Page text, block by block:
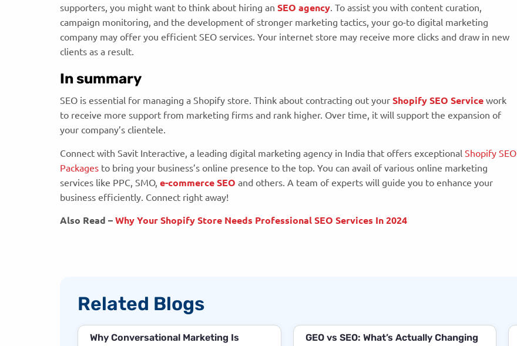
supporters, you might want to think about hiring an SEO agency. To assist you with content curation,
campaign monitoring, and the development of stronger marketing tactics, your go-to digital marketing
company may offer you efficient SEO services. Your internet store may receive more clicks and draw in new
clients as a result.
In summary
SEO is essential for managing a Shopify store. Think about contracting out your Shopify SEO Service work
to receive more support from marketing firms and rank higher. Over time, it will support the expansion of
your company’s clientele.
Connect with Savit Interactive, a leading digital marketing agency in India that offers exceptional Shopify SEO
Packages to bring your business’s online presence to the top. You can avail of various online marketing
services like PPC, SMO, e-commerce SEO and others. A team of experts will guide you to enhance your
business efficiently. Connect right away!
Also Read –Why Your Shopify Store Needs Professional SEO Services In 2024
Related Blogs
Why Conversational Marketing Is
GEO vs SEO: What’s Actually Changing